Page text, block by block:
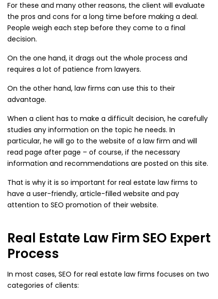
For these and many other reasons, the client will evaluate
the pros and cons for a long time before making a deal.
People weigh each step before they come to a final
decision.
On the one hand, it drags out the whole process and
requires a lot of patience from lawyers.
On the other hand, law firms can use this to their
advantage.
When a client has to make a difficult decision, he carefully
studies any information on the topic he needs. In
particular, he will go to the website of a law firm and will
read page after page – of course, if the necessary
information and recommendations are posted on this site.
That is why it is so important for real estate law firms to
have a user-friendly, article-filled website and pay
attention to SEO promotion of their website.
Real Estate Law Firm SEO Expert
Process
In most cases, SEO for real estate law firms focuses on two
categories of clients: